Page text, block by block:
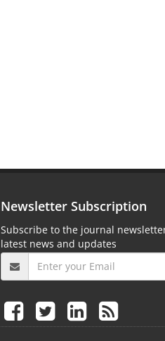
Newsletter Subscription
Subscribe to the journal
latest news and updates